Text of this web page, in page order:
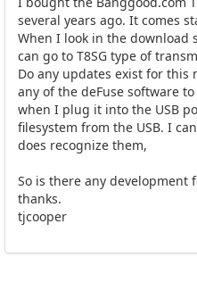
several years ago. It comes
When I look in the download
can go to T8SG type of
Do any updates exist for this
any of the deFuse software
when I plug it into the USB
filesystem from the USB. I
does recognize them,
So is there any development
thanks.
tjcooper